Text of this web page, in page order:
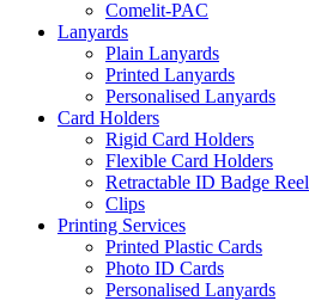
Comelit-PAC
Lanyards
Plain Lanyards
Printed Lanyards
Personalised Lanyards
Card Holders
Rigid Card Holders
Flexible Card Holders
Retractable ID Badge Reel
Clips
Printing Services
Printed Plastic Cards
Photo ID Cards
Personalised Lanyards